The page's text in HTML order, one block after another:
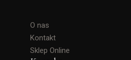
O nas
Kontakt
Sklep Online